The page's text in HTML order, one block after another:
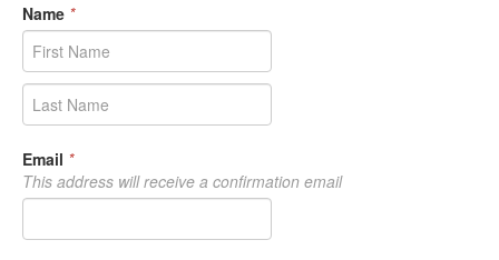
Name *
Email *
This address will receive a confirmation email